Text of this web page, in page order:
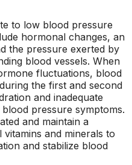
to low blood pressure
hormonal changes, an
the pressure exerted by
blood vessels. When
fluctuations, blood
the first and second
and inadequate
pressure symptoms.
and maintain a
vitamins and minerals to
and stabilize blood